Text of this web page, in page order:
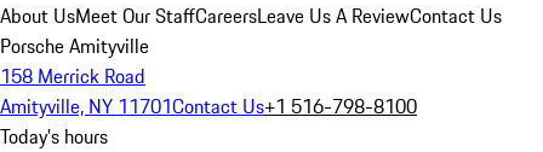
About UsMeet Our StaffCareersLeave Us A ReviewContact Us
Porsche Amityville
158 Merrick Road
Amityville, NY 11701Contact Us+1 516-798-8100
Today's hours